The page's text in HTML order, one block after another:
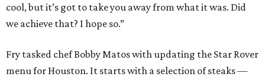
cool, but it’s got to take you away from what it was. Did
we achieve that? I hope so.”
Fry tasked chef Bobby Matos with updating the Star Rover
menu for Houston. It starts with a selection of steaks —